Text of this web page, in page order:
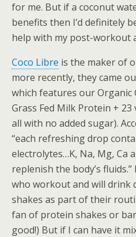
for me. But if a coconut
benefits then I’d definitely
help with my post-workout
Coco Libre is the maker of
more recently, they came
which features our Organic
Grass Fed Milk Protein +
all with no added sugar).
“each refreshing drop
electrolytes…K, Na, Mg, Ca
replenish the body’s
who workout and will drink
shakes as part of their
fan of protein shakes or
good!) But if I can have it